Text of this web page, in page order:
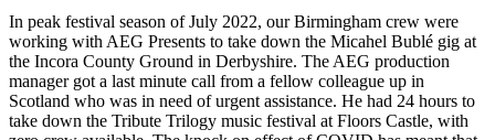
In peak festival season of July 2022, our Birmingham crew were
working with AEG Presents to take down the Micahel Bublé gig at
the Incora County Ground in Derbyshire. The AEG production
manager got a last minute call from a fellow colleague up in
Scotland who was in need of urgent assistance. He had 24 hours to
take down the Tribute Trilogy music festival at Floors Castle, with